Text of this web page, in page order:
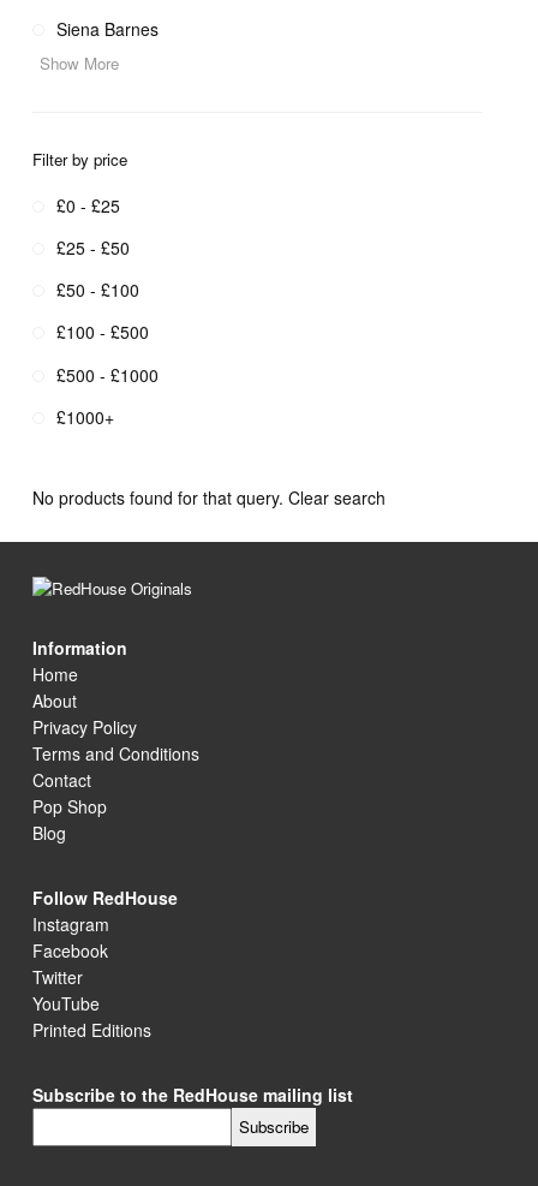
Siena Barnes
Show More
Filter by price
£0 - £25
£25 - £50
£50 - £100
£100 - £500
£500 - £1000
£1000+
No products found for that query. Clear search
Information
Home
About
Privacy Policy
Terms and Conditions
Contact
Pop Shop
Blog
Follow RedHouse
Instagram
Facebook
Twitter
YouTube
Printed Editions
Subscribe to the RedHouse mailing list